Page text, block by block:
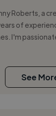
Roberts, a
of
I'm
See